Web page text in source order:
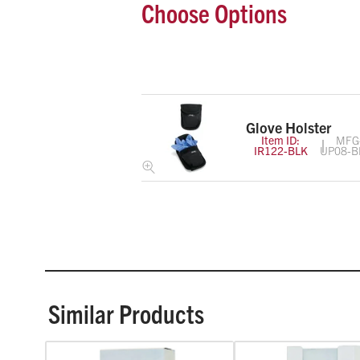
Choose Options
Glove Holster
Item ID:
IR122-BLK UP08-
Similar Products